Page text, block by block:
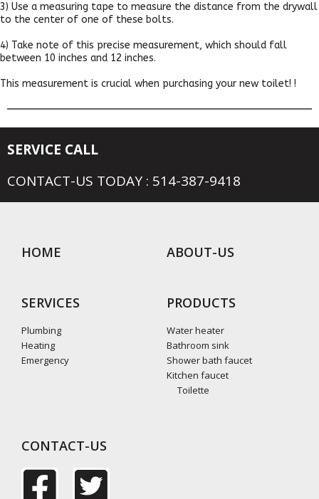
3) Use a measuring tape to measure the distance from the drywall
to the center of one of these bolts.
4) Take note of this precise measurement, which should fall
between 10 inches and 12 inches.
This measurement is crucial when purchasing your new toilet! !
SERVICE CALL
CONTACT-US TODAY : 514-387-9418
HOME ABOUT-US
SERVICES
Plumbing
Heating
Emergency
PRODUCTS
Water heater
Bathroom sink
Shower bath faucet
Kitchen faucet
Toilette
CONTACT-US
F T